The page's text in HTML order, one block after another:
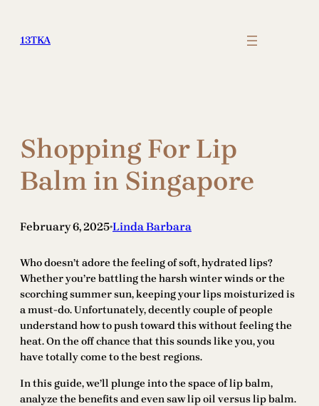
content
13TKA
Shopping For Lip
Balm in Singapore
February 6, 2025•Linda Barbara
Who doesn’t adore the feeling of soft, hydrated lips?
Whether you’re battling the harsh winter winds or the
scorching summer sun, keeping your lips moisturized is
a must-do. Unfortunately, decently couple of people
understand how to push toward this without feeling the
heat. On the off chance that this sounds like you, you
have totally come to the best regions.
In this guide, we’ll plunge into the space of lip balm,
analyze the benefits and even saw lip oil versus lip balm.